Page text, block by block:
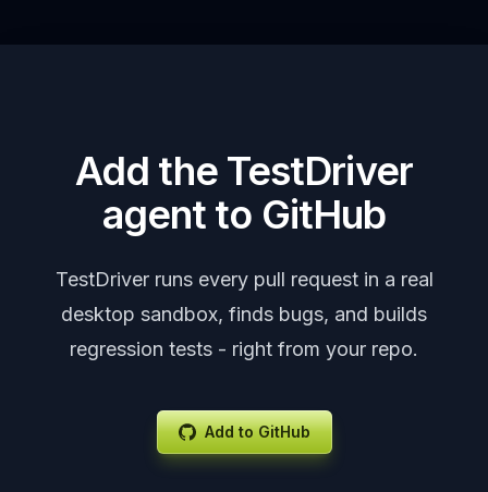
Add the TestDriver
agent to GitHub
TestDriver runs every pull request in a real
desktop sandbox, finds bugs, and builds
regression tests - right from your repo.
Add to GitHub